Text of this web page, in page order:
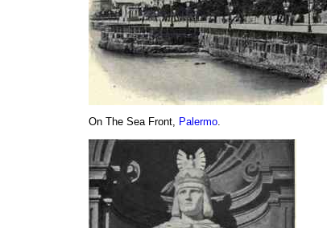
On The Sea Front, Palermo.